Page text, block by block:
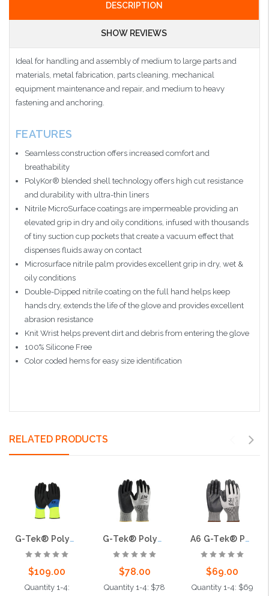
DESCRIPTION
SHOW REVIEWS
Ideal for handling and assembly of medium to large parts and
materials, metal fabrication, parts cleaning, mechanical
equipment maintenance and repair, and medium to heavy
fastening and anchoring.
FEATURES
Seamless construction offers increased comfort and
breathability
PolyKor® blended shell technology offers high cut resistance
and durability with ultra-thin liners
Nitrile MicroSurface coatings are impermeable providing an
elevated grip in dry and oily conditions, infused with thousands
of tiny suction cup pockets that create a vacuum effect that
dispenses fluids away on contact
Microsurface nitrile palm provides excellent grip in dry, wet &
oily conditions
Double-Dipped nitrile coating on the full hand helps keep
hands dry, extends the life of the glove and provides excellent
abrasion resistance
Knit Wrist helps prevent dirt and debris from entering the glove
100% Silicone Free
Color coded hems for easy size identification
RELATED PRODUCTS
G-Tek® PolyKor® Seamless Knit PolyKor® Blend Glove with Acrylic Liner and Double-Dipped Nitrile Foam Grip on Full Hand
$109.00
Quantity 1-4:
G-Tek® PolyKor® Seamless Knit PolyKor® Blended with Double-Dipped Nitrile Coated MicroSurface Grip on Palm & Fingers, Cut Level A4
$78.00
Quantity 1-4: $78
A6 G-Tek® PolyKor® Seamless Knit PolyKor® Blended Glove with Nitrile Coated Foam Grip on Palm & Fingers - Touchscreen Compatible
$69.00
Quantity 1-4: $69